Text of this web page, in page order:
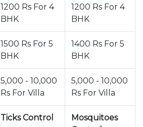
1200 Rs For 4
BHK
1200 Rs For 4
BHK
1500 Rs For 5
BHK
1400 Rs For 5
BHK
5,000 - 10,000
Rs For Villa
5,000 - 10,000
Rs For Villa
Ticks Control
Mosquitoes